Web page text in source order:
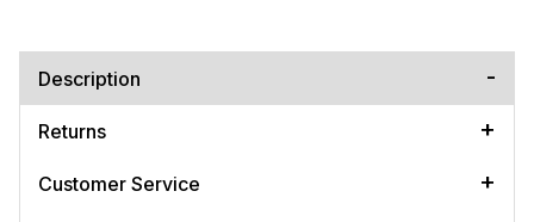
Description
Returns
Customer Service